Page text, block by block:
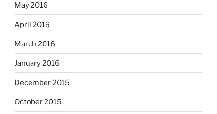
May 2016
April 2016
March 2016
January 2016
December 2015
October 2015